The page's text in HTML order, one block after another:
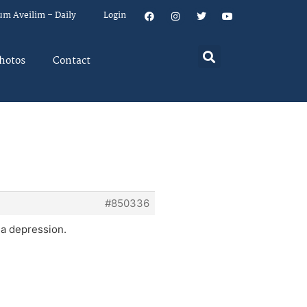
Aveilim – Daily Login
Contact
#850336
depression.